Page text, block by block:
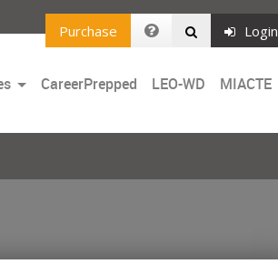
Purchase Login
ToggleCareerPrepped LEO-WD MIACTE